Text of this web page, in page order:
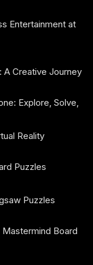
Entertainment at
A Creative Journey
Explore, Solve,
Reality
Puzzles
Puzzles
Board